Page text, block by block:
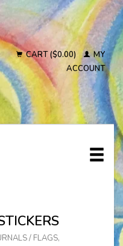
CART ($0.00)
MY
ACCOUNT
/ FLAGS,